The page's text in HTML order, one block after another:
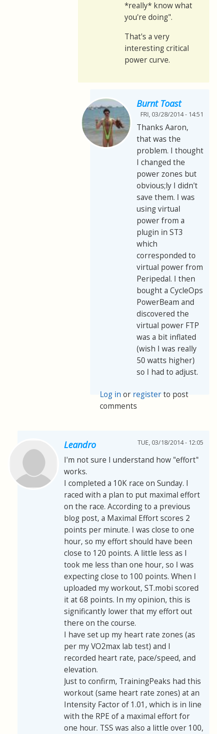
*really* know what
you're doing".
That's a very
interesting critical
power curve.
Burnt Toast
FRI, 03/28/2014 - 14:51
Thanks Aaron,
that was the
problem. I thought
I changed the
power zones but
obvious;ly I didn't
save them. I was
using virtual
power from a
plugin in ST3
which
corresponded to
virtual power from
Peripedal. I then
bought a CycleOps
PowerBeam and
discovered the
virtual power FTP
was a bit inflated
(wish I was really
50 watts higher)
so I had to adjust.
Log in or registerto post
comments
Leandro TUE, 03/18/2014 - 12:05
I'm not sure I understand how "effort"
works.
I completed a 10K race on Sunday. I
raced with a plan to put maximal effort
on the race. According to a previous
blog post, a Maximal Effort scores 2
points per minute. I was close to one
hour, so my effort should have been
close to 120 points. A little less as I
took me less than one hour, so I was
expecting close to 100 points. When I
uploaded my workout, ST.mobi scored
it at 68 points. In my opinion, this is
significantly lower that my effort out
there on the course.
I have set up my heart rate zones (as
per my VO2max lab test) and I
recorded heart rate, pace/speed, and
elevation.
Just to confirm, TrainingPeaks had this
workout (same heart rate zones) at an
Intensity Factor of 1.01, which is in line
with the RPE of a maximal effort for
one hour. TSS was also a little over 100,